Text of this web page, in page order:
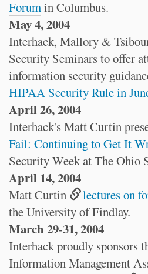
Forumin Columbus.
May 4, 2004
Interhack, Mallory &
Security Seminars to offer
information security
HIPAA Security Rule in
April 26, 2004
Interhack's Matt Curtin
Fail: Continuing to Get It
Security Week at The Ohio
April 14, 2004
Matt Curtin lectures on
the University of Findlay.
March 29-31, 2004
Interhack proudly sponsors
Information Management